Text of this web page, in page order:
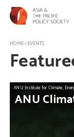
HOME> EVENTS
ANU Institute for Climate,
ANU